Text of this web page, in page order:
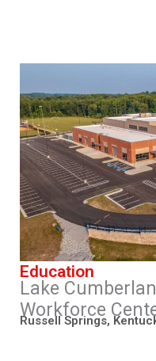
Education
Lake
Workforce
Russell Springs,